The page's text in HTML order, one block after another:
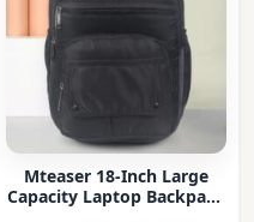
Mteaser 18-Inch Large
Capacity Laptop Backpack